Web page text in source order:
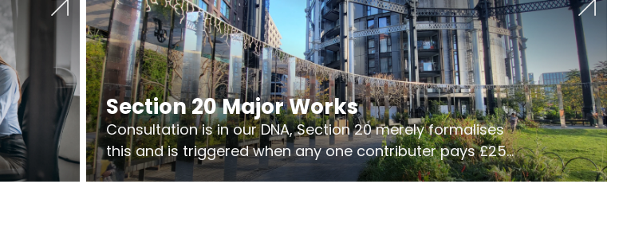
Section 20 Major Works
Consultation is in our DNA, Section 20 merely formalises
this and is triggered when any one contributer pays £250.
So planning in two stages of consultation is key to getting